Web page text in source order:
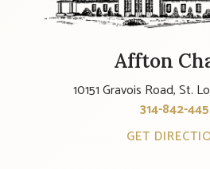
Affton
10151 Gravois Road, St.
314-842-
GET